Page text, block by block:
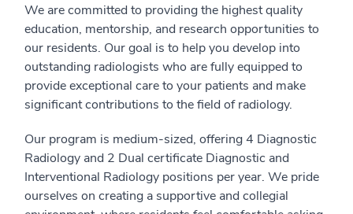
We are committed to providing the highest quality
education, mentorship, and research opportunities to
our residents. Our goal is to help you develop into
outstanding radiologists who are fully equipped to
provide exceptional care to your patients and make
significant contributions to the field of radiology.
Our program is medium-sized, offering 4 Diagnostic
Radiology and 2 Dual certificate Diagnostic and
Interventional Radiology positions per year. We pride
ourselves on creating a supportive and collegial